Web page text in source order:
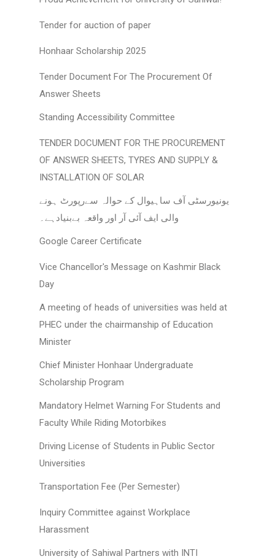
Tender for auction of paper
Honhaar Scholarship 2025
Tender Document For The Procurement Of
Answer Sheets
Standing Accessibility Committee
TENDER DOCUMENT FOR THE PROCUREMENT
OF ANSWER SHEETS, TYRES AND SUPPLY &
INSTALLATION OF SOLAR
یونیورسٹی آف ساہیوال کے حوالہ سےرپورٹ ہونے
والی ایف آئی آر اور واقعہ بےبنیادہے۔
Google Career Certificate
Vice Chancellor's Message on Kashmir Black
Day
A meeting of heads of universities was held at
PHEC under the chairmanship of Education
Minister
Chief Minister Honhaar Undergraduate
Scholarship Program
Mandatory Helmet Warning For Students and
Faculty While Riding Motorbikes
Driving License of Students in Public Sector
Universities
Transportation Fee (Per Semester)
Inquiry Committee against Workplace
Harassment
University of Sahiwal Partners with INTI